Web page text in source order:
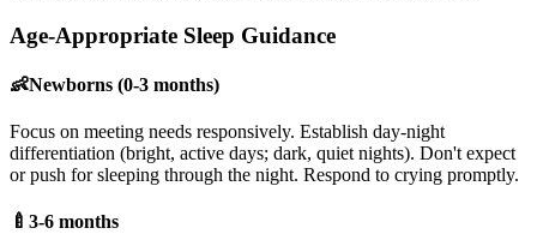
Age-Appropriate Sleep Guidance
👶Newborns (0-3 months)
Focus on meeting needs responsively. Establish day-night
differentiation (bright, active days; dark, quiet nights). Don't expect
or push for sleeping through the night. Respond to crying promptly.
🍼 3-6 months